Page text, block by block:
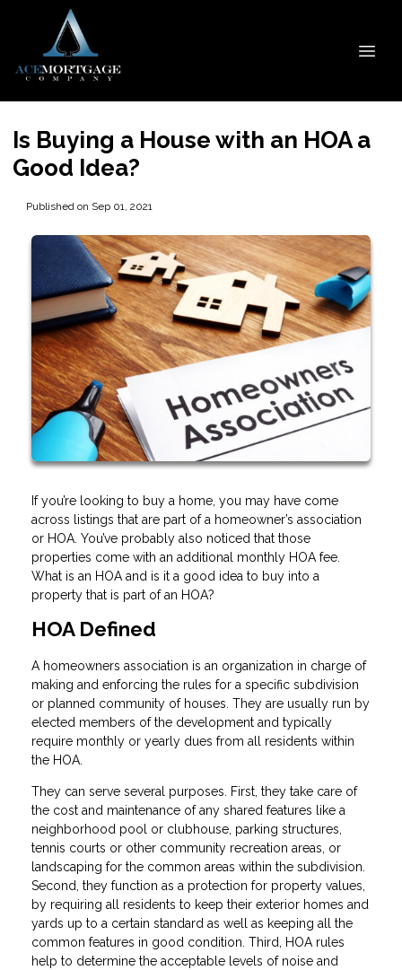
Is Buying a House with an HOA a
Good Idea?
Published on Sep 01, 2021
If you’re looking to buy a home, you may have come
across listings that are part of a homeowner’s association
or HOA. You’ve probably also noticed that those
properties come with an additional monthly HOA fee.
What is an HOA and is it a good idea to buy into a
property that is part of an HOA?
HOA Defined
A homeowners association is an organization in charge of
making and enforcing the rules for a specific subdivision
or planned community of houses. They are usually run by
elected members of the development and typically
require monthly or yearly dues from all residents within
the HOA.
They can serve several purposes. First, they take care of
the cost and maintenance of any shared features like a
neighborhood pool or clubhouse, parking structures,
tennis courts or other community recreation areas, or
landscaping for the common areas within the subdivision.
Second, they function as a protection for property values,
by requiring all residents to keep their exterior homes and
yards up to a certain standard as well as keeping all the
common features in good condition. Third, HOA rules
help to determine the acceptable levels of noise and